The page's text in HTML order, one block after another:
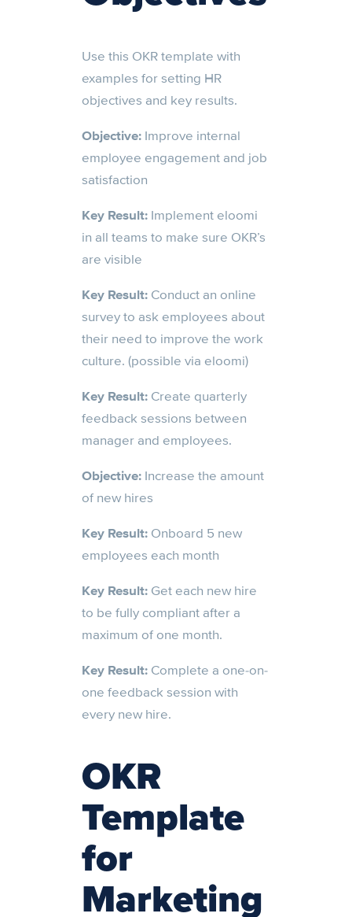
Use this OKR template with
examples for setting HR
objectives and key results.
Objective: Improve internal
employee engagement and job
satisfaction
Key Result: Implement eloomi
in all teams to make sure OKR’s
are visible
Key Result: Conduct an online
survey to ask employees about
their need to improve the work
culture. (possible via eloomi)
Key Result: Create quarterly
feedback sessions between
manager and employees.
Objective: Increase the amount
of new hires
Key Result: Onboard 5 new
employees each month
Key Result: Get each new hire
to be fully compliant after a
maximum of one month.
Key Result: Complete a one-on-
one feedback session with
every new hire.
OKR
Template
for
Marketing